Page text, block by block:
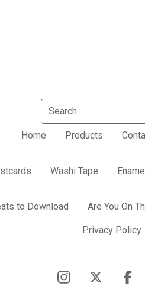
Search
Home Products
Washi Tape
to Download Are You On
Privacy Policy